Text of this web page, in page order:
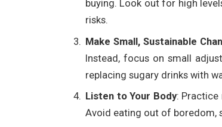
buying. Look out for high
risks.
Make Small, Sustainable
Instead, focus on small
replacing sugary drinks with
Listen to Your Body: Practice
Avoid eating out of boredom,